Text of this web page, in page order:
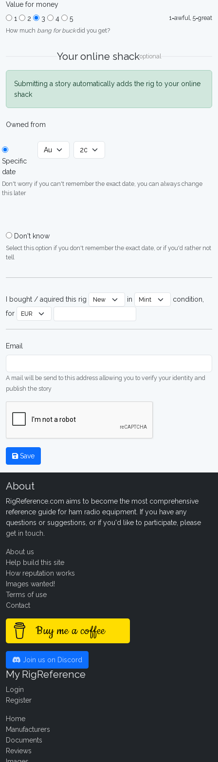
Value for money
1
2 3 4 5
1=awful, 5=great
How much bang for buckdid you get?
Your online shackoptional
Submitting a story automatically adds the rig to your online
shack
Owned from
Specific
date
Don't worry if you can't remember the exact date, you can always change
this later
Don't know
Select this option if you don't remember the exact date, or if you'd rather not
tell
I bought / aquired this rig in
condition,
for
Email
A mail will be send to this address allowing you to verify your identity and
publish the story
Save
About
RigReference.com aims to become the most comprehensive
reference guide for ham radio equipment. If you have any
questions or suggestions, or if you'd like to participate, please
get in touch
About us
Help build this site
How reputation works
Images wanted!
Terms of use
Contact
Buy me a coffee
Join us on Discord
My RigReference
Login
Register
Home
Manufacturers
Documents
Reviews